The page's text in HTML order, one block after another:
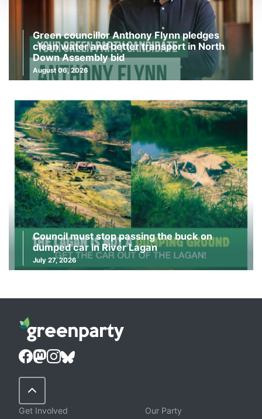
Green councillor Anthony Flynn pledges
clean water and better transport in North
Down Assembly bid
August 06, 2026
Council must stop passing the buck on
dumped car in River Lagan
July 27, 2026
Back to Top
Get Involved Our Party